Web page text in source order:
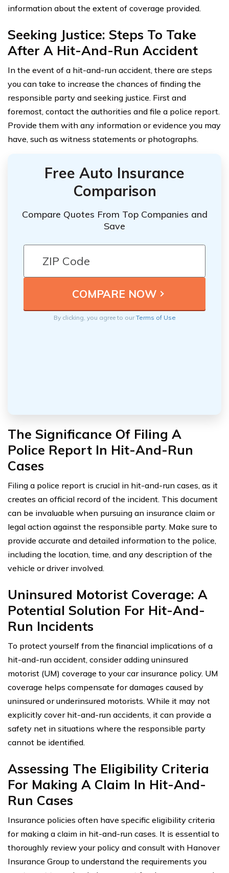
information about the extent of coverage provided.
Seeking Justice: Steps To Take
After A Hit-And-Run Accident
In the event of a hit-and-run accident, there are steps
you can take to increase the chances of finding the
responsible party and seeking justice. First and
foremost, contact the authorities and file a police report.
Provide them with any information or evidence you may
have, such as witness statements or photographs.
Free Auto Insurance
Comparison
Compare Quotes From Top Companies and
Save
By clicking, you agree to ourTerms of Use
The Significance Of Filing A
Police Report In Hit-And-Run
Cases
Filing a police report is crucial in hit-and-run cases, as it
creates an official record of the incident. This document
can be invaluable when pursuing an insurance claim or
legal action against the responsible party. Make sure to
provide accurate and detailed information to the police,
including the location, time, and any description of the
vehicle or driver involved.
Uninsured Motorist Coverage: A
Potential Solution For Hit-And-
Run Incidents
To protect yourself from the financial implications of a
hit-and-run accident, consider adding uninsured
motorist (UM) coverage to your car insurance policy. UM
coverage helps compensate for damages caused by
uninsured or underinsured motorists. While it may not
explicitly cover hit-and-run accidents, it can provide a
safety net in situations where the responsible party
cannot be identified.
Assessing The Eligibility Criteria
For Making A Claim In Hit-And-
Run Cases
Insurance policies often have specific eligibility criteria
for making a claim in hit-and-run cases. It is essential to
thoroughly review your policy and consult with Hanover
Insurance Group to understand the requirements you